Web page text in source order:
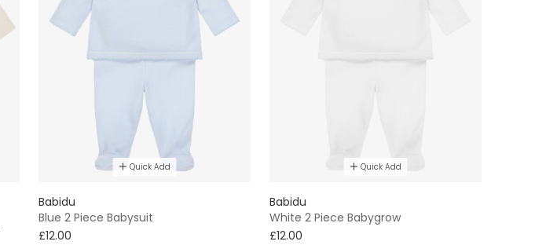
Quick Add
Babidu
Blue 2 Piece Babysuit
£12.00
Quick Add
Babidu
White 2 Piece Babygrow
£12.00